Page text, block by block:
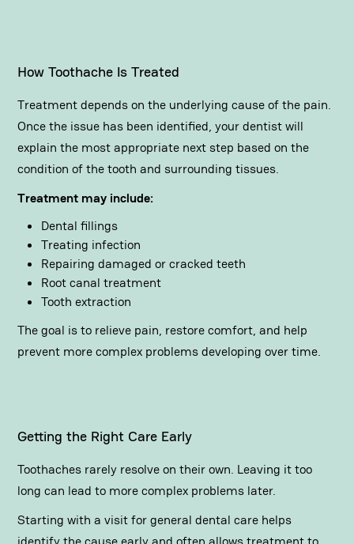
How Toothache Is Treated
Treatment depends on the underlying cause of the pain.
Once the issue has been identified, your dentist will
explain the most appropriate next step based on the
condition of the tooth and surrounding tissues.
Treatment may include:
Dental fillings
Treating infection
Repairing damaged or cracked teeth
Root canal treatment
Tooth extraction
The goal is to relieve pain, restore comfort, and help
prevent more complex problems developing over time.
Getting the Right Care Early
Toothaches rarely resolve on their own. Leaving it too
long can lead to more complex problems later.
Starting with a visit forgeneral dental care helps